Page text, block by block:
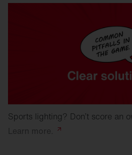
Sports lighting? Don’t score an
Learn more.